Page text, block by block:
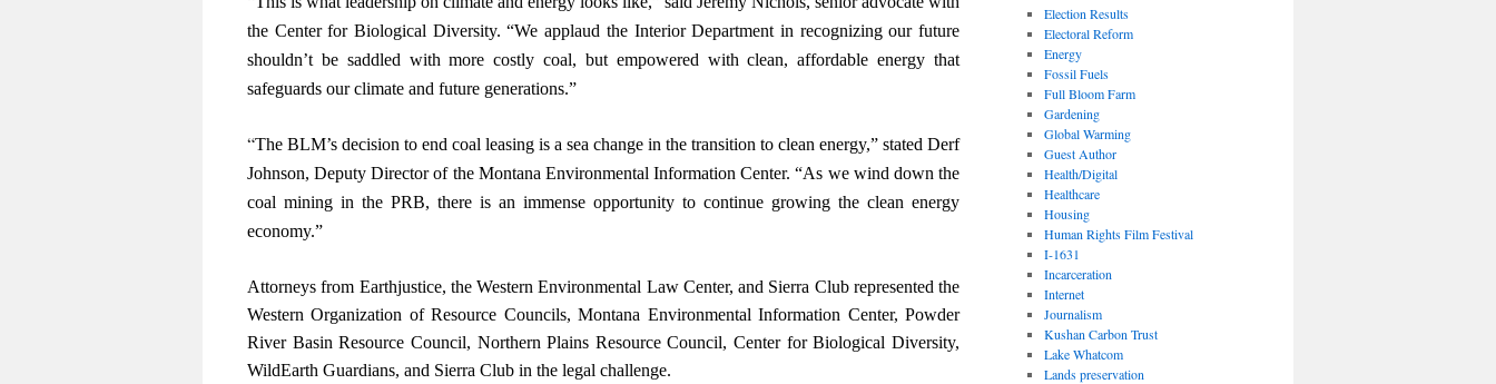
the Center for Biological Diversity. “We applaud the Interior Department in recognizing our future
shouldn’t be saddled with more costly coal, but empowered with clean, affordable energy that
safeguards our climate and future generations.”
“The BLM’s decision to end coal leasing is a sea change in the transition to clean energy,” stated Derf
Johnson, Deputy Director of the Montana Environmental Information Center. “As we wind down the
coal mining in the PRB, there is an immense opportunity to continue growing the clean energy
economy.”
Attorneys from Earthjustice, the Western Environmental Law Center, and Sierra Club represented the
Western Organization of Resource Councils, Montana Environmental Information Center, Powder
River Basin Resource Council, Northern Plains Resource Council, Center for Biological Diversity,
WildEarth Guardians, and Sierra Club in the legal challenge.
Election Results
Electoral Reform
Energy
Fossil Fuels
Full Bloom Farm
Gardening
Global Warming
Guest Author
Health/Digital
Healthcare
Housing
Human Rights Film Festival
I-1631
Incarceration
Internet
Journalism
Kushan Carbon Trust
Lake Whatcom
Lands preservation